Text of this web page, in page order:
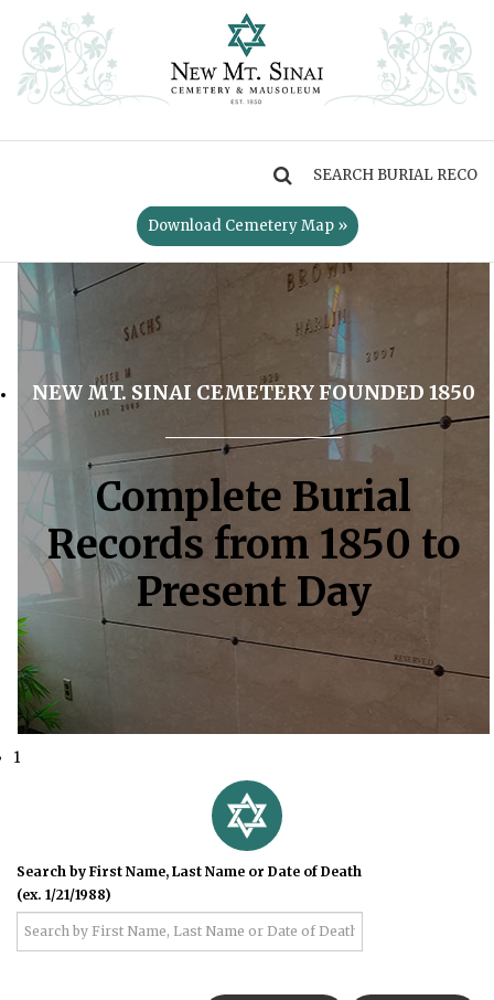
Download Cemetery Map »
NEW MT. SINAI CEMETERY FOUNDED 1850
Complete Burial
Records from 1850 to
Present Day
1
Search by First Name, Last Name or Date of Death
(ex. 1/21/1988)